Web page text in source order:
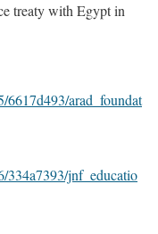
treaty with Egypt in
arad_foundat
334a7393/jnf_educatio